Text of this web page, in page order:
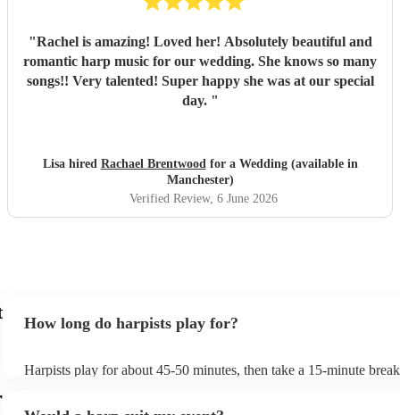
"Rachel is amazing! Loved her! Absolutely beautiful and
romantic harp music for our wedding. She knows so many
songs!! Very talented! Super happy she was at our special
day. "
Lisa hired Rachael Brentwoodfor a Wedding (available in
Manchester)
Verified Review, 6 June 2026
How long do harpists play for?
Harpists play for about 45-50 minutes, then take a 15-minute